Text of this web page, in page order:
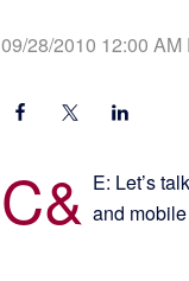
09/28/2010 12:00 AM
C& E: Let’s
and